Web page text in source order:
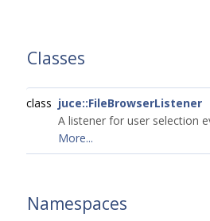
Classes
class juce::FileBrowserListener
A listener for user selection
More...
Namespaces